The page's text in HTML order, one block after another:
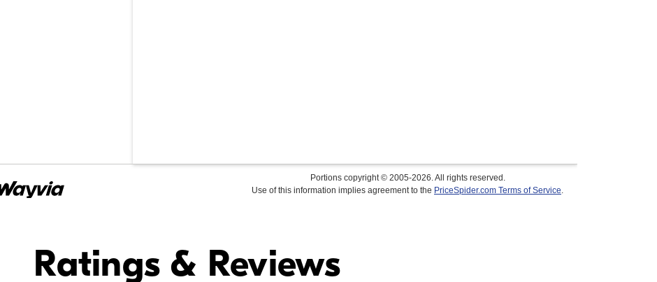
Portions copyright © 2005-2026. All rights reserved.
Use of this information implies agreement to the PriceSpider.com Terms of Service.
Ratings & Reviews